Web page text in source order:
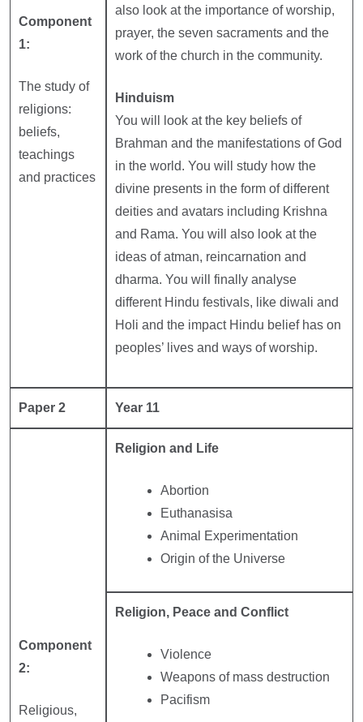
Component
1:
The study of
religions:
beliefs,
teachings
and practices
also look at the importance of worship,
prayer, the seven sacraments and the
work of the church in the community.
Hinduism
You will look at the key beliefs of
Brahman and the manifestations of God
in the world. You will study how the
divine presents in the form of different
deities and avatars including Krishna
and Rama. You will also look at the
ideas of atman, reincarnation and
dharma. You will finally analyse
different Hindu festivals, like diwali and
Holi and the impact Hindu belief has on
peoples’ lives and ways of worship.
Paper 2 Year 11
Component
2:
Religious,
Religion and Life
Abortion
Euthanasisa
Animal Experimentation
Origin of the Universe
Religion, Peace and Conflict
Violence
Weapons of mass destruction
Pacifism